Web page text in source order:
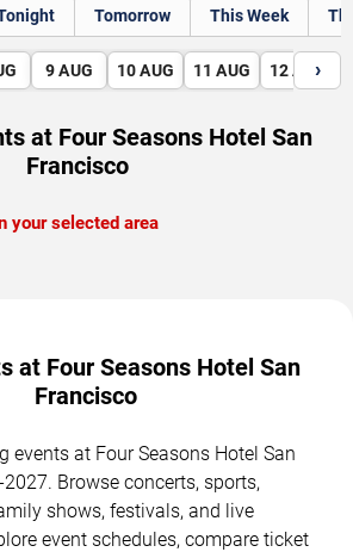
Tomorrow This Week
9 AUG 10 AUG 11 AUG 12 AUG
›
at Four Seasons Hotel San
Francisco
your selected area
at Four Seasons Hotel San
Francisco
events at Four Seasons Hotel San
Browse concerts, sports,
shows, festivals, and live
event schedules, compare ticket